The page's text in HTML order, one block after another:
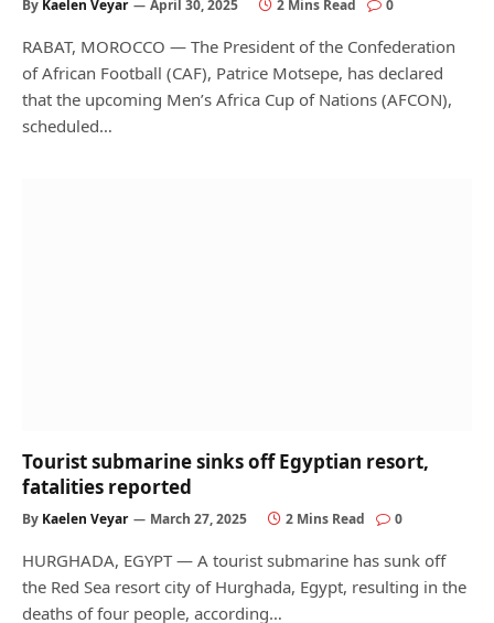
By Kaelen Veyar April 30, 2025 2 Mins Read 0
RABAT, MOROCCO — The President of the Confederation
of African Football (CAF), Patrice Motsepe, has declared
that the upcoming Men’s Africa Cup of Nations (AFCON),
scheduled…
Tourist submarine sinks off Egyptian resort,
fatalities reported
By Kaelen Veyar March 27, 2025 2 Mins Read 0
HURGHADA, EGYPT — A tourist submarine has sunk off
the Red Sea resort city of Hurghada, Egypt, resulting in the
deaths of four people, according…